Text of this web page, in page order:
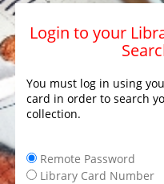
Login to your
You must log in using
card in order to search
collection.
Remote Password
Library Card Number